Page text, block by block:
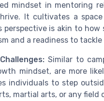
mindset in mentoring
It cultivates a
perspective is akin to
and a readiness to tackle
Similar to
mindset, are more
individuals to step
martial arts, or any field